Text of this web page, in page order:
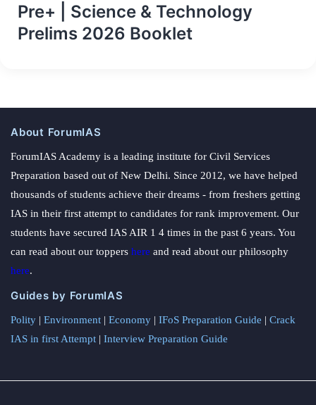
Pre+ | Science & Technology
Prelims 2026 Booklet
About ForumIAS
ForumIAS Academy is a leading institute for Civil Services
Preparation based out of New Delhi. Since 2012, we have helped
thousands of students achieve their dreams - from freshers getting
IAS in their first attempt to candidates for rank improvement. Our
students have secured IAS AIR 1 4 times in the past 6 years. You
can read about our toppers here and read about our philosophy
here.
Guides by ForumIAS
Polity | Environment | Economy | IFoS Preparation Guide | Crack
IAS in first Attempt | Interview Preparation Guide